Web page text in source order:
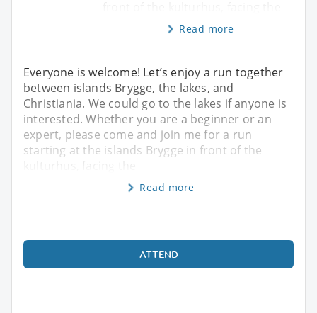
Read more
Everyone is welcome! Let’s enjoy a run together
between islands Brygge, the lakes, and
Christiania. We could go to the lakes if anyone is
interested. Whether you are a beginner or an
expert, please come and join me for a run
starting at the islands Brygge in front of the
kulturhus, facing the
Read more
ATTEND